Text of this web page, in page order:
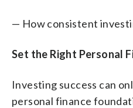
— How consistent
Set the Right Personal
Investing success can
personal finance